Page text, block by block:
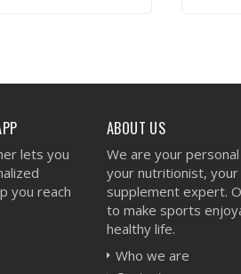
lets you
you reach
ABOUT US
We are your
your nutritionist, your
supplement expert.
to make sports
healthy life.
Who we are